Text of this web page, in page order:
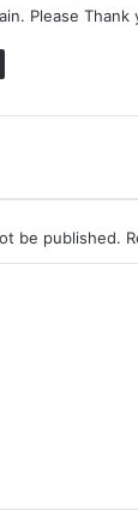
Please
be published.